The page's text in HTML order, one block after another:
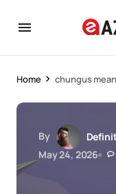
Home chungus
By
May 24, 2026